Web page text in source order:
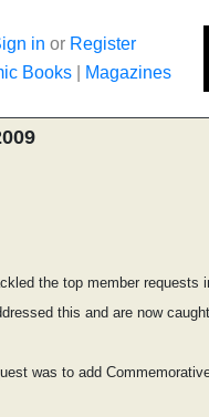
in or Register
Books Magazines
the top member
this and are now
was to add